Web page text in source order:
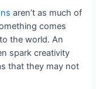
aren’t as much of
comes
the world. An
spark creativity
that they may not